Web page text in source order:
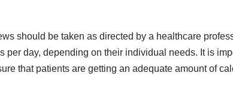
should be taken as directed by a healthcare
per day, depending on their individual needs. It is
that patients are getting an adequate amount of